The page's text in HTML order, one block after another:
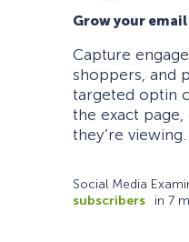
Grow your
Capture
shoppers, and
targeted optin
the exact
they’re viewing.
Social Media
subscribers
in 7